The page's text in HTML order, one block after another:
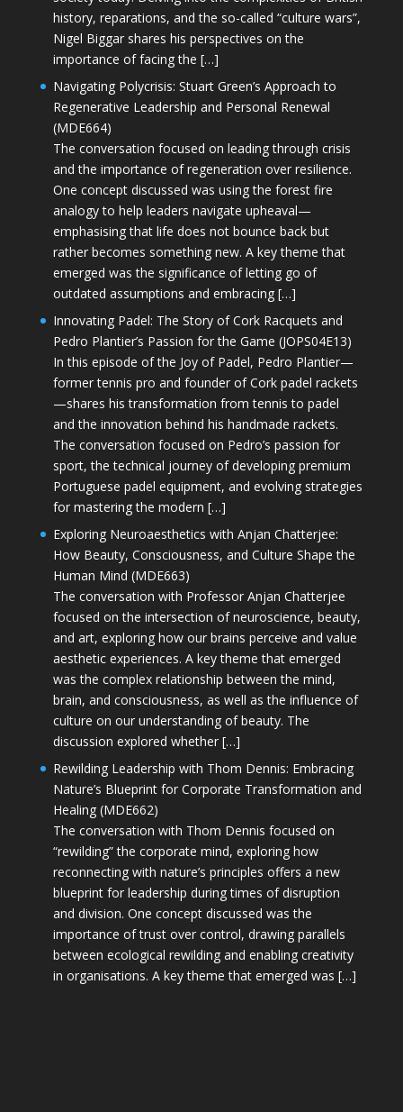
history, reparations, and the so-called “culture wars”,
Nigel Biggar shares his perspectives on the
importance of facing the […]
Navigating Polycrisis: Stuart Green’s Approach to
Regenerative Leadership and Personal Renewal
(MDE664)
The conversation focused on leading through crisis
and the importance of regeneration over resilience.
One concept discussed was using the forest fire
analogy to help leaders navigate upheaval—
emphasising that life does not bounce back but
rather becomes something new. A key theme that
emerged was the significance of letting go of
outdated assumptions and embracing […]
Innovating Padel: The Story of Cork Racquets and
Pedro Plantier’s Passion for the Game (JOPS04E13)
In this episode of the Joy of Padel, Pedro Plantier—
former tennis pro and founder of Cork padel rackets
—shares his transformation from tennis to padel
and the innovation behind his handmade rackets.
The conversation focused on Pedro’s passion for
sport, the technical journey of developing premium
Portuguese padel equipment, and evolving strategies
for mastering the modern […]
Exploring Neuroaesthetics with Anjan Chatterjee:
How Beauty, Consciousness, and Culture Shape the
Human Mind (MDE663)
The conversation with Professor Anjan Chatterjee
focused on the intersection of neuroscience, beauty,
and art, exploring how our brains perceive and value
aesthetic experiences. A key theme that emerged
was the complex relationship between the mind,
brain, and consciousness, as well as the influence of
culture on our understanding of beauty. The
discussion explored whether […]
Rewilding Leadership with Thom Dennis: Embracing
Nature’s Blueprint for Corporate Transformation and
Healing (MDE662)
The conversation with Thom Dennis focused on
“rewilding” the corporate mind, exploring how
reconnecting with nature’s principles offers a new
blueprint for leadership during times of disruption
and division. One concept discussed was the
importance of trust over control, drawing parallels
between ecological rewilding and enabling creativity
in organisations. A key theme that emerged was […]